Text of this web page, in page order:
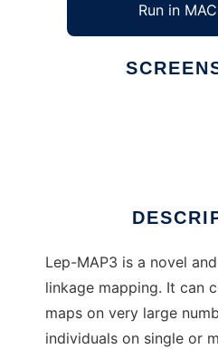
Run in
Lep-MAP3 is a novel
linkage mapping. It can
maps on very large
individuals on single or